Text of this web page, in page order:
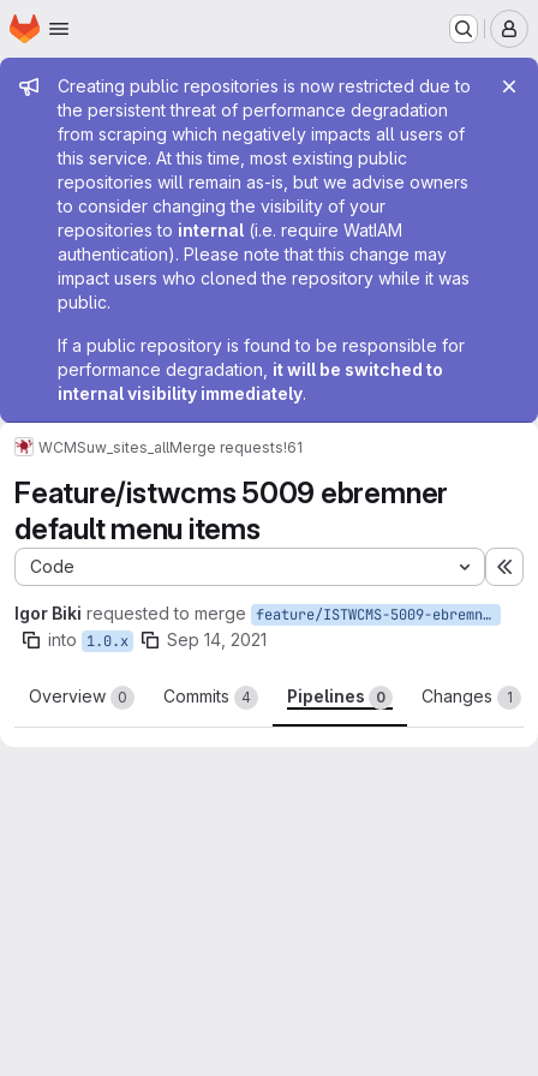
Skip to main content
Homepage
Admin message
Creating public repositories is now restricted due to
the persistent threat of performance degradation
from scraping which negatively impacts all users of
this service. At this time, most existing public
repositories will remain as-is, but we advise owners
to consider changing the visibility of your
repositories to internal (i.e. require WatIAM
authentication). Please note that this change may
impact users who cloned the repository while it was
public.
If a public repository is found to be responsible for
performance degradation, it will be switched to
internal visibility immediately.
WCMSuw_sites_allMerge requests!61
Feature/istwcms 5009 ebremner
default menu items
Code
Igor Biki requested to merge feature/ISTWCMS-5009-ebremner-default-menu-items
into 1.0.x Sep 14, 2021
Overview 0 Commits 4 Pipelines 0 Changes 1